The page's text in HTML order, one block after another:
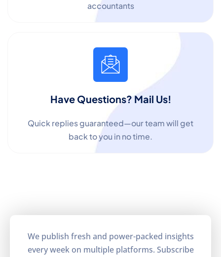
accountants
Have Questions? Mail Us!
Quick replies guaranteed—our team will get
back to you in no time.
We publish fresh and power-packed insights
every week on multiple platforms. Subscribe